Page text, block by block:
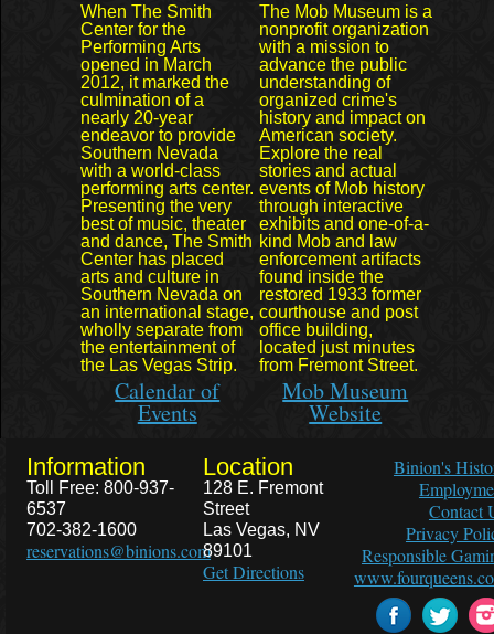
When The Smith
Center for the
Performing Arts
opened in March
2012, it marked the
culmination of a
nearly 20-year
endeavor to provide
Southern Nevada
with a world-class
performing arts center.
Presenting the very
best of music, theater
and dance, The Smith
Center has placed
arts and culture in
Southern Nevada on
an international stage,
wholly separate from
the entertainment of
the Las Vegas Strip.
Calendar of
Events
The Mob Museum is a
nonprofit organization
with a mission to
advance the public
understanding of
organized crime's
history and impact on
American society.
Explore the real
stories and actual
events of Mob history
through interactive
exhibits and one-of-a-
kind Mob and law
enforcement artifacts
found inside the
restored 1933 former
courthouse and post
office building,
located just minutes
from Fremont Street.
Mob Museum
Website
Information
Toll Free: 800-937-
6537
702-382-1600
reservations@binions.com
Location
128 E. Fremont
Street
Las Vegas, NV
89101
Get Directions
Binion's
Contact
Privacy
Responsible